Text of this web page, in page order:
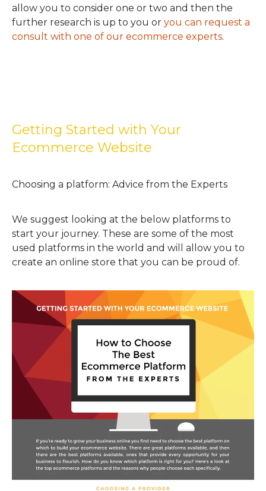
allow you to consider one or two and then the
further research is up to you or you can request a
consult with one of our ecommerce experts.
Getting Started with Your
Ecommerce Website
Choosing a platform: Advice from the Experts
We suggest looking at the below platforms to
start your journey. These are some of the most
used platforms in the world and will allow you to
create an online store that you can be proud of.